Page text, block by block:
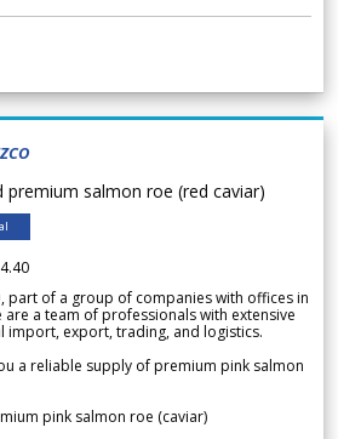
premium salmon roe (red caviar)
part of a group of companies with offices in
are a team of professionals with extensive
import, export, trading, and logistics.
a reliable supply of premium pink salmon
pink salmon roe (caviar)